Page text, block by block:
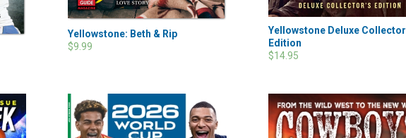
Yellowstone: Beth & Rip
$9.99
Yellowstone Deluxe
Edition
$14.95